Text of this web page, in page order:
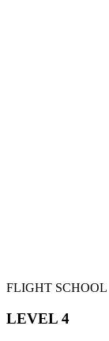
FLIGHT SCHOOL
LEVEL 4